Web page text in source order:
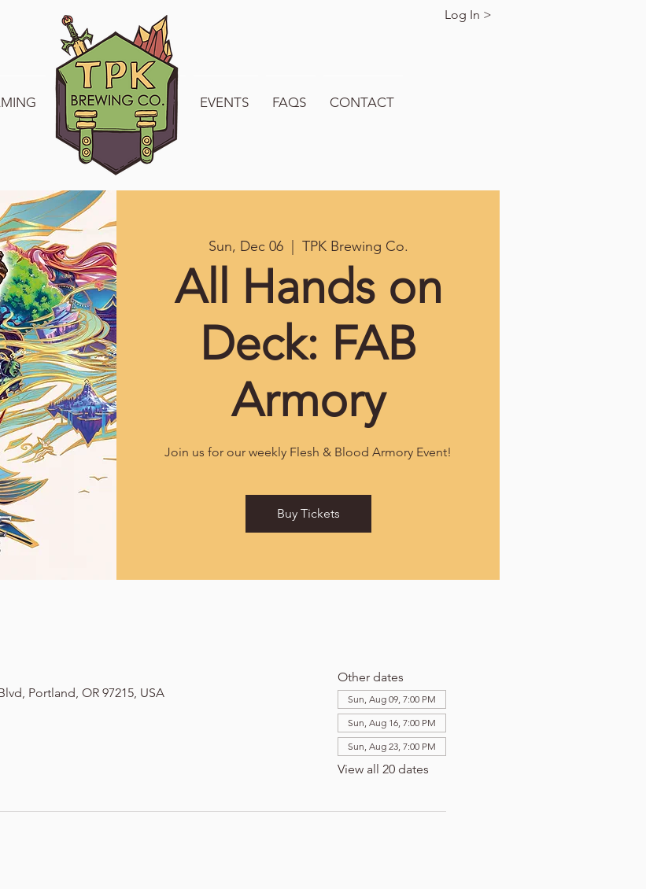
WELCOME TO TPK EVENTS FAQS CONTACT
Log In >
Sun, Dec 06
  |
TPK Brewing Co.
All Hands on
Deck: FAB
Armory
Join us for our weekly Flesh & Blood Armory Event!
Buy Tickets
Portland, OR 97215, USA
Other dates
Sun, Aug 09, 7:00 PM
Sun, Aug 16, 7:00 PM
Sun, Aug 23, 7:00 PM
View all 20 dates